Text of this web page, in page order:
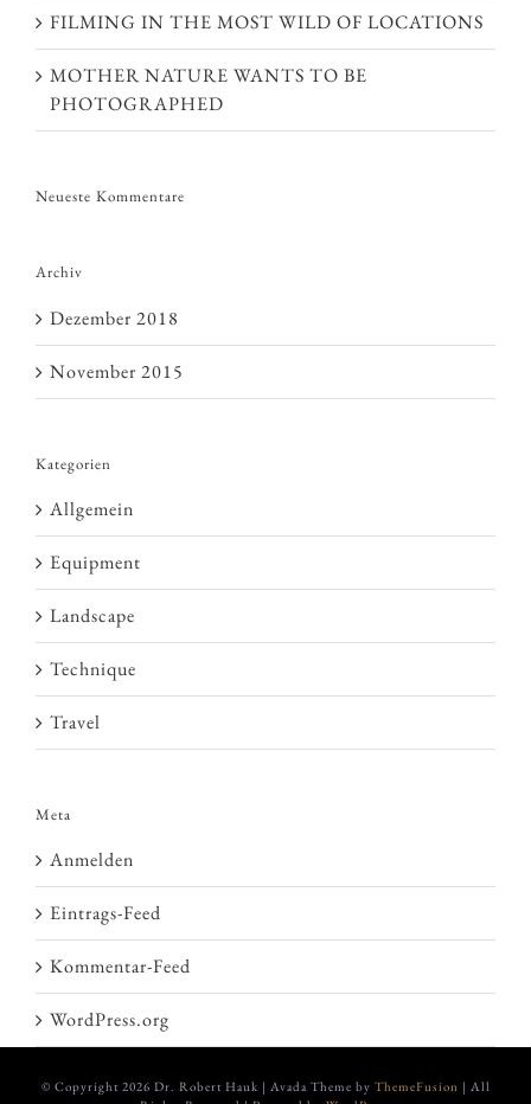
FILMING IN THE MOST WILD OF LOCATIONS
MOTHER NATURE WANTS TO BE
PHOTOGRAPHED
Neueste Kommentare
Archiv
Dezember 2018
November 2015
Kategorien
Allgemein
Equipment
Landscape
Technique
Travel
Meta
Anmelden
Eintrags-Feed
Kommentar-Feed
WordPress.org
© Copyright 2026 Dr. Robert Hauk | Avada Theme by ThemeFusion | All